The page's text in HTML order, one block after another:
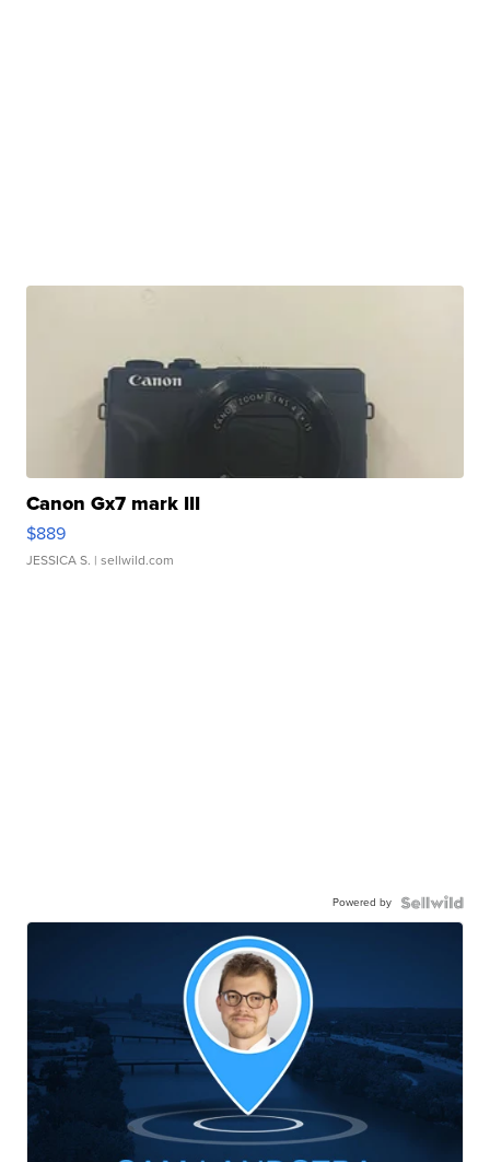
Canon Gx7 mark III
$889
JESSICA S. | sellwild.com
Powered by